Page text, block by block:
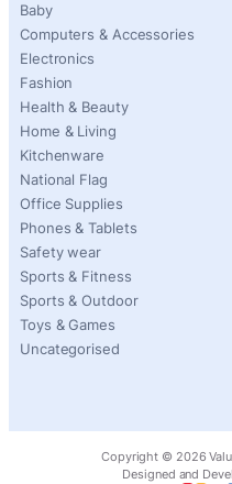
Baby
Computers & Accessories
Electronics
Fashion
Health & Beauty
Home & Living
Kitchenware
National Flag
Office Supplies
Phones & Tablets
Safety wear
Sports & Fitness
Sports & Outdoor
Toys & Games
Uncategorised
Copyright © 2026
Designed and